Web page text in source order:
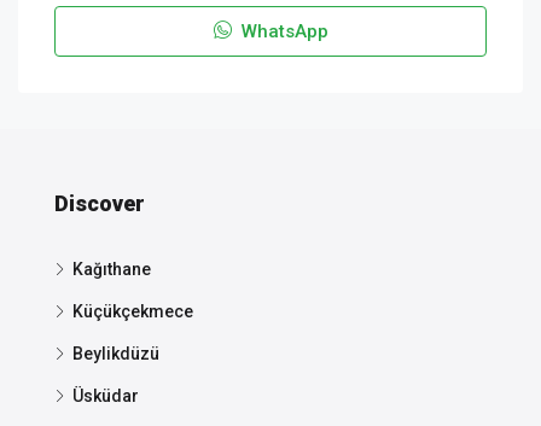
WhatsApp
Discover
Kağıthane
Küçükçekmece
Beylikdüzü
Üsküdar